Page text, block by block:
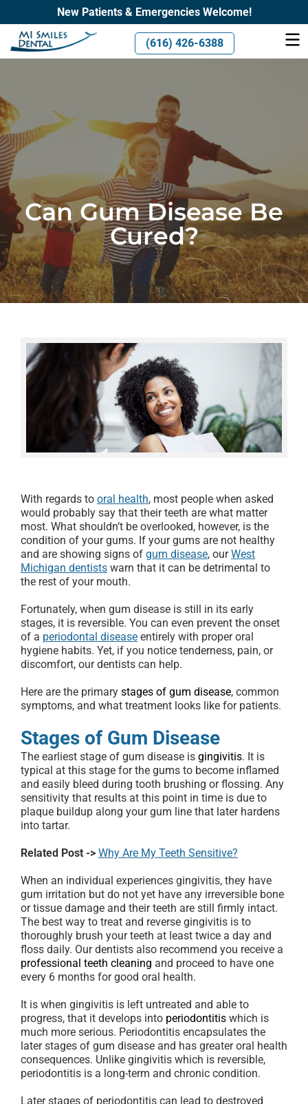
New Patients & Emergencies Welcome!
(616) 426-6388
Can Gum Disease Be
Cured?
With regards to oral health, most people when asked
would probably say that their teeth are what matter
most. What shouldn’t be overlooked, however, is the
condition of your gums. If your gums are not healthy
and are showing signs of gum disease, ourWest
Michigan dentists warn that it can be detrimental to
the rest of your mouth.
Fortunately, when gum disease is still in its early
stages, it is reversible. You can even prevent the onset
of a periodontal disease entirely with proper oral
hygiene habits. Yet, if you notice tenderness, pain, or
discomfort, our dentists can help.
Here are the primary stages of gum disease, common
symptoms, and what treatment looks like for patients.
Stages of Gum Disease
The earliest stage of gum disease is gingivitis. It is
typical at this stage for the gums to become inflamed
and easily bleed during tooth brushing or flossing. Any
sensitivity that results at this point in time is due to
plaque buildup along your gum line that later hardens
into tartar.
Related Post -> Why Are My Teeth Sensitive?
When an individual experiences gingivitis, they have
gum irritation but do not yet have any irreversible bone
or tissue damage and their teeth are still firmly intact.
The best way to treat and reverse gingivitis is to
thoroughly brush your teeth at least twice a day and
floss daily. Our dentists also recommend you receive a
professional teeth cleaning and proceed to have one
every 6 months for good oral health.
It is when gingivitis is left untreated and able to
progress, that it develops into periodontitis which is
much more serious. Periodontitis encapsulates the
later stages of gum disease and has greater oral health
consequences. Unlike gingivitis which is reversible,
periodontitis is a long-term and chronic condition.
Later stages of periodontitis can lead to destroyed